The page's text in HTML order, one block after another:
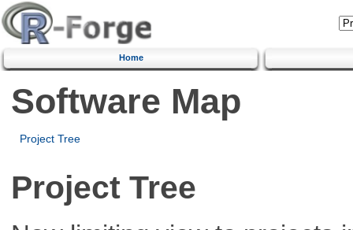
Home
Software Map
Project Tree
Project Tree